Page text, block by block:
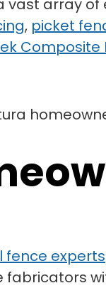
vast array
, picket
Composite
fence experts